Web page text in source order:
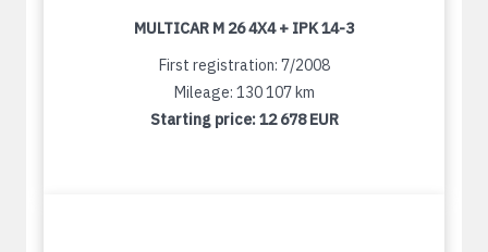
MULTICAR M 26 4X4 + IPK 14-3
First registration: 7/2008
Mileage: 130 107 km
Starting price:12 678 EUR